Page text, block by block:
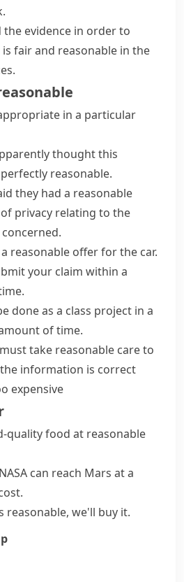
the evidence in order to
fair and reasonable in the
in a particular
thought this
perfectly reasonable.
they had a reasonable
of privacy relating to the
reasonable offer for the car.
your claim within a
done as a class project in a
of time.
take reasonable care to
information is correct
expensive
quality food at reasonable
can reach Mars at a
reasonable, we'll buy it.